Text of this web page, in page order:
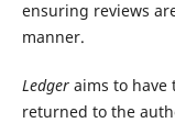
ensuring reviews
manner.
Ledgeraims to have
returned to the